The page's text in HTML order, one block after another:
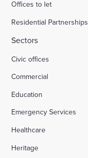
Offices to let
Residential Partnerships
Sectors
Civic offices
Commercial
Education
Emergency Services
Healthcare
Heritage